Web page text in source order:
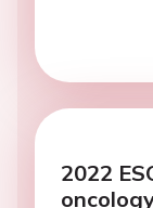
2022